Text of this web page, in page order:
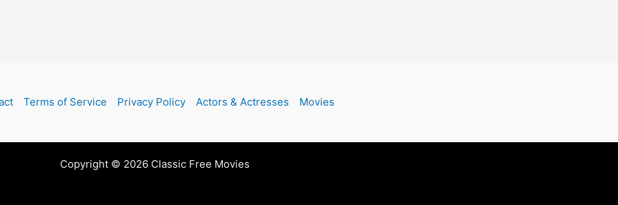
Terms of Service Privacy Policy Actors & Actresses Movies
Copyright © 2026 Classic Free Movies